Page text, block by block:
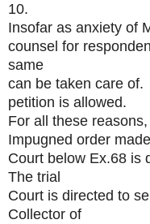
10.
Insofar as anxiety of
counsel for
same
can be taken care of.
petition is allowed.
For all these
Impugned order
Court below Ex.68 is
The trial
Court is directed to
Collector of